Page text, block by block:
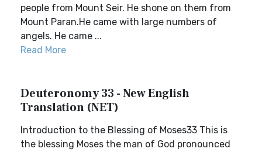
people from Mount Seir. He shone on them from
Mount Paran.He came with large numbers of
angels. He came ...
Read More
Deuteronomy 33 - New English
Translation (NET)
Introduction to the Blessing of Moses33 This is
the blessing Moses the man of God pronounced